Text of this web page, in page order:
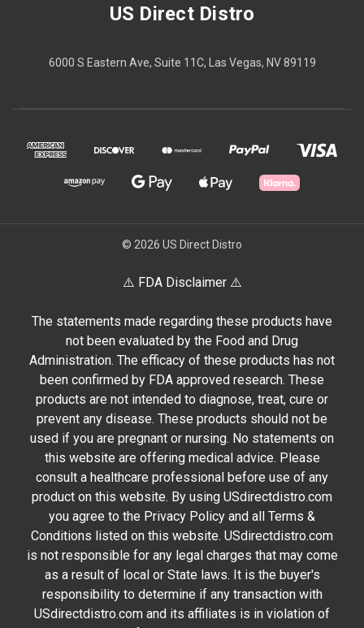
US Direct Distro
6000 S Eastern Ave, Suite 11C, Las Vegas, NV 89119
© 2026 US Direct Distro
⚠️ FDA Disclaimer ⚠️
The statements made regarding these products have
not been evaluated by the Food and Drug
Administration. The efficacy of these products has not
been confirmed by FDA approved research. These
products are not intended to diagnose, treat, cure or
prevent any disease. These products should not be
used if you are pregnant or nursing. No statements on
this website are offering medical advice. Please
consult a healthcare professional before use of any
product on this website. By using USdirectdistro.com
you agree to the Privacy Policy and all Terms &
Conditions listed on this website. USdirectdistro.com
is not responsible for any legal charges that may come
as a result of local or State laws. It is the buyer's
responsibility to determine if any transaction with
USdirectdistro.com and its affiliates is in violation of